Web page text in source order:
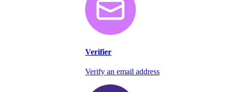
Verifier
Verify an email address